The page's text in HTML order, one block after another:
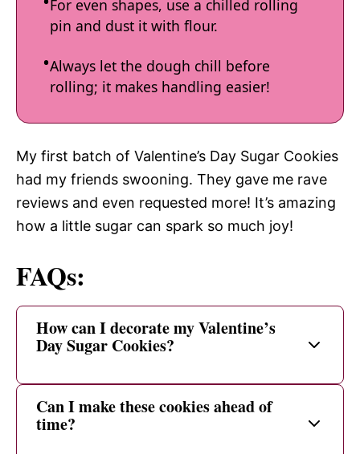
For even shapes, use a chilled rolling
pin and dust it with flour.
Always let the dough chill before
rolling; it makes handling easier!
My first batch of Valentine’s Day Sugar Cookies
had my friends swooning. They gave me rave
reviews and even requested more! It’s amazing
how a little sugar can spark so much joy!
FAQs:
How can I decorate my Valentine’s
Day Sugar Cookies?
Can I make these cookies ahead of
time?